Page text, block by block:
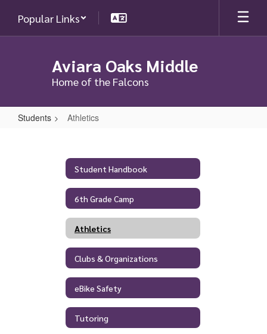
main
Popular Links
Aviara Oaks Middle
Home of the Falcons
Students Athletics
Student Handbook
6th Grade Camp
Athletics
Clubs & Organizations
eBike Safety
Tutoring